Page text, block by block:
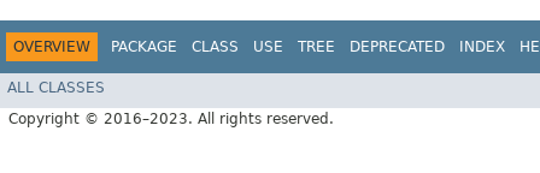
OVERVIEW PACKAGE CLASS USE TREE DEPRECATED INDEX
ALL CLASSES
Copyright © 2016–2023. All rights reserved.